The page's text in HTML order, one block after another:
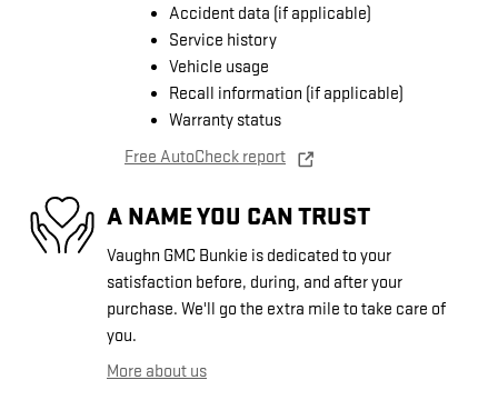
Accident data (if applicable)
Service history
Vehicle usage
Recall information (if applicable)
Warranty status
Free AutoCheck report
A NAME YOU CAN TRUST
Vaughn GMC Bunkie is dedicated to your
satisfaction before, during, and after your
purchase. We'll go the extra mile to take care of
you.
More about us